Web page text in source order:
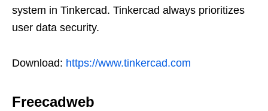
system in Tinkercad. Tinkercad always prioritizes
user data security.
Download: https://www.tinkercad.com
Freecadweb